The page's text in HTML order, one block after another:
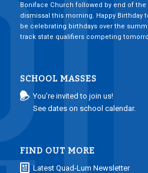
Boniface Church followed by end of the
dismissal this morning. Happy Birthday
be celebrating birthdays over the
track state qualifiers competing
SCHOOL MASSES
You’re invited to join us!
See dates on school calendar.
FIND OUT MORE
Latest Quad-Lum Newsletter